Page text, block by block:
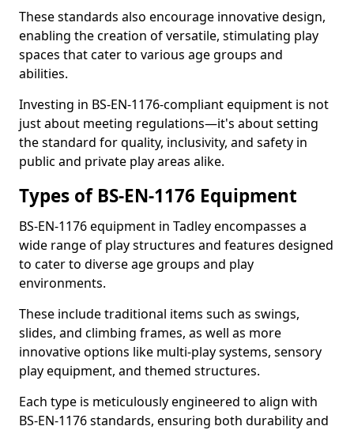
These standards also encourage innovative design,
enabling the creation of versatile, stimulating play
spaces that cater to various age groups and
abilities.
Investing in BS-EN-1176-compliant equipment is not
just about meeting regulations—it's about setting
the standard for quality, inclusivity, and safety in
public and private play areas alike.
Types of BS-EN-1176 Equipment
BS-EN-1176 equipment in Tadley encompasses a
wide range of play structures and features designed
to cater to diverse age groups and play
environments.
These include traditional items such as swings,
slides, and climbing frames, as well as more
innovative options like multi-play systems, sensory
play equipment, and themed structures.
Each type is meticulously engineered to align with
BS-EN-1176 standards, ensuring both durability and